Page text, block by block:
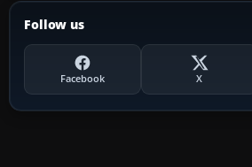
Follow us
Facebook X